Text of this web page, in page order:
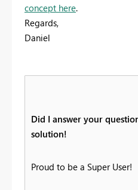
concept here.
Regards,
Daniel
Did I answer your
solution!
Proud to be a Super User!